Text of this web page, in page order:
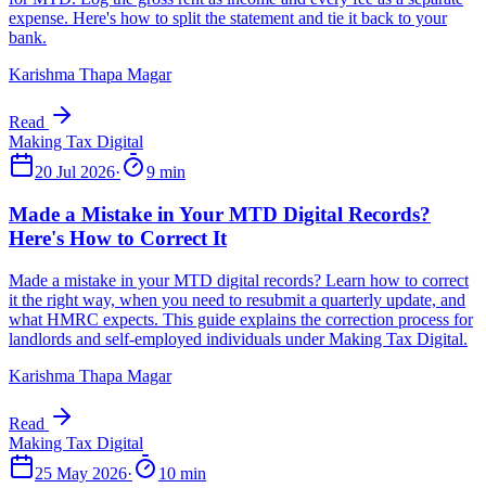
Karishma Thapa Magar
Read
20 Jul 2026· 9 min
Karishma Thapa Magar
Read
25 May 2026· 10 min